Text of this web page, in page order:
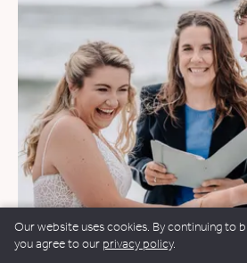
Our website uses cookies. By continuing to
you agree to our privacy policy.